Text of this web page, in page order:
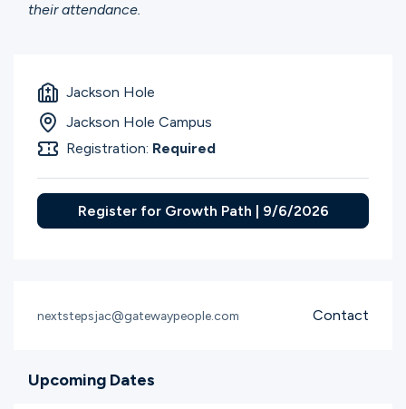
their attendance.
Jackson Hole
Jackson Hole Campus
Registration: Required
Register for Growth Path | 9/6/2026
nextstepsjac@gatewaypeople.com Contact
Upcoming Dates